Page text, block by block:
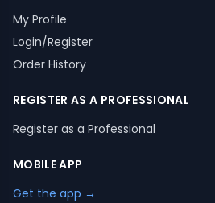
My Profile
Login/Register
Order History
REGISTER AS A PROFESSIONAL
Register as a Professional
MOBILE APP
Get the app →